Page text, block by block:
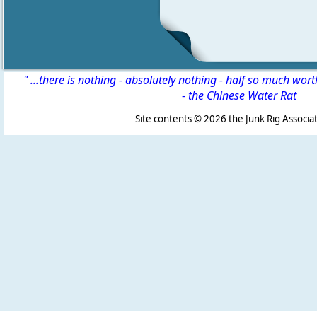
" ...there is nothing - absolutely nothing - half so much
-the Chinese Water Rat
Site contents ©2026 the Junk Rig